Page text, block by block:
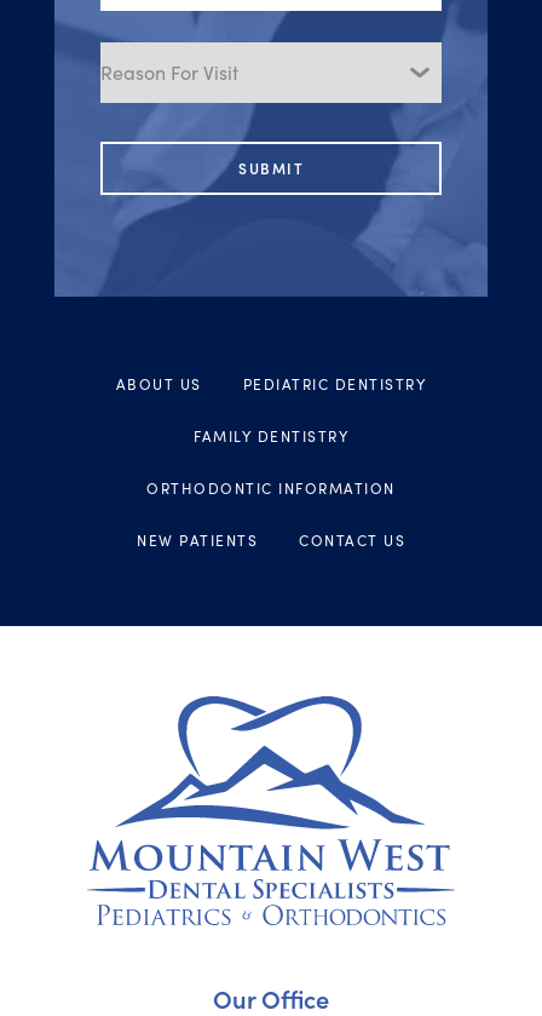
Reason
Visit
ABOUT US PEDIATRIC DENTISTRY
FAMILY DENTISTRY
ORTHODONTIC INFORMATION
NEW PATIENTS CONTACT US
Our Office